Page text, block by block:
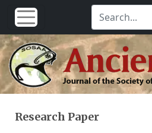
Research Paper